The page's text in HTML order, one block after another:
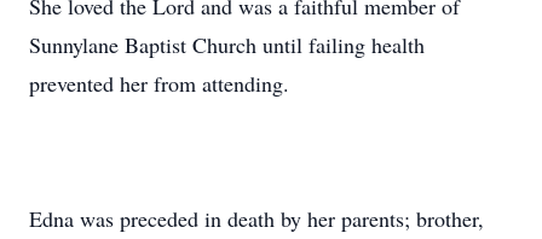
She loved the Lord and was a faithful member of
Sunnylane Baptist Church until failing health
prevented her from attending.
Edna was preceded in death by her parents; brother,